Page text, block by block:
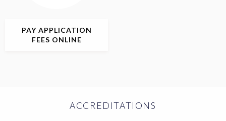
PAY APPLICATION
FEES ONLINE
ACCREDITATIONS